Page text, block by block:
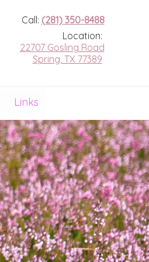
Call: (281) 350-8488
Location:
22707 Gosling Road
Spring, TX 77389
Links